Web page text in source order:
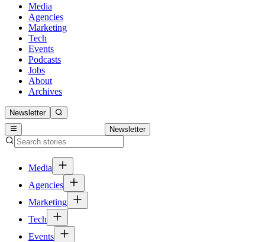
Media
Agencies
Marketing
Tech
Events
Podcasts
Jobs
About
Archives
Newsletter
Newsletter
Media
Agencies
Marketing
Tech
Events